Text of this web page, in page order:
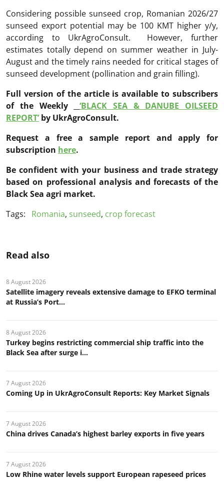
Considering possible sunseed crop, Romanian 2026/27
sunseed export potential may be 100 KMT higher y/y,
according to UkrAgroConsult. However, further
estimates totally depend on summer weather in July-
August and the timely rains needed for critical stages of
sunseed development (pollination and grain filling).
Full version of the article is available to subscribers
of the Weekly
‘BLACK SEA & DANUBE OILSEED
REPORT’by UkrAgroConsult.
Request a free a sample report and apply for
subscription here.
Be confident with your business and trade strategy
based on professional analysis and forecasts of the
Black Sea agri market.
Tags:
Romania, sunseed, crop forecast
Read also
8 August 2026
Satellite imagery reveals extensive damage to EFKO terminal
at Russia’s Port...
8 August 2026
Turkey begins restricting commercial ship traffic into the
Black Sea after surge i...
7 August 2026
Coming Up in UkrAgroConsult Reports: Key Market Signals
7 August 2026
China drives Canada’s highest barley exports in five years
7 August 2026
Low Rhine water levels support European rapeseed prices